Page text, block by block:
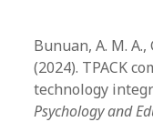
Bunuan, A. M. A.,
(2024). TPACK
technology
Psychology and